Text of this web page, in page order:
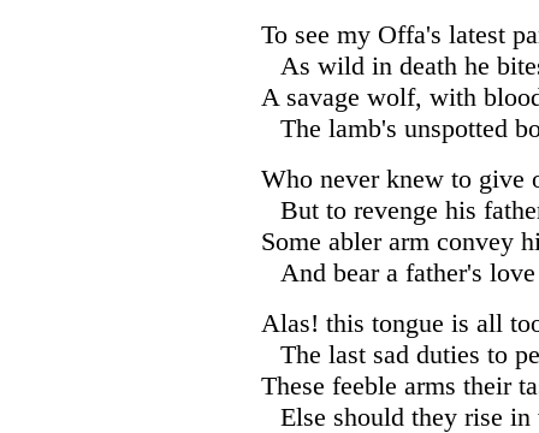
To see my Offa's latest
As wild in death he
A savage wolf, with
The lamb's unspotted
Who never knew to give
But to revenge his
Some abler arm convey
And bear a father's
Alas! this tongue is all
The last sad duties to
These feeble arms their
Else should they rise